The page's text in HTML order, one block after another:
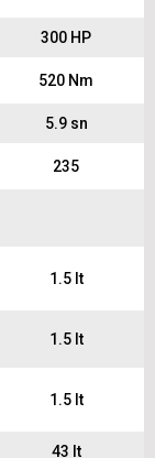
300 HP
520 Nm
5.9 sn
235
1.5 lt
1.5 lt
1.5 lt
43 lt